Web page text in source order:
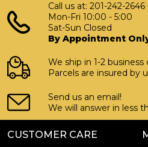
Call us at: 201-242-2646
Mon-Fri 10:00 - 5:00
Sat-Sun Closed
By Appointment
We ship in 1-2 business
Parcels are insured by
Send us an email!
We will answer in less
CUSTOMER CARE